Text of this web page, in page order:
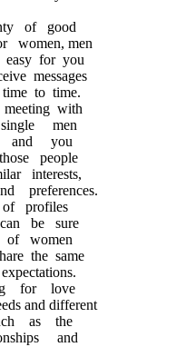
of good
women, men
easy for you
messages
to time.
with
men
and you
people
interests,
preferences.
profiles
be sure
women
the same
for love
and different
as the
and